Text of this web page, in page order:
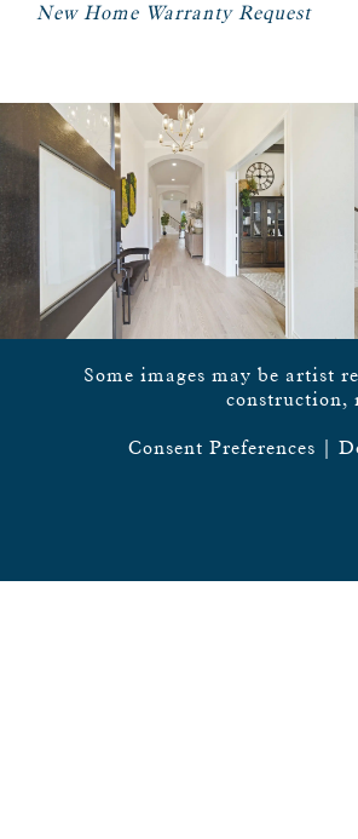
New Home Warranty Request
Some images may be artist
construction,
Consent Preferences